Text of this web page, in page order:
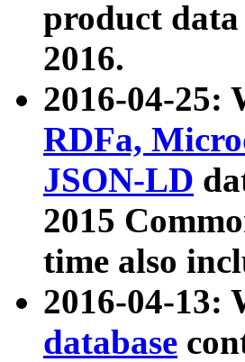
product
2016.
2016-04-25:
RDFa,
JSON-LD
2015
time also
2016-04-13:
database